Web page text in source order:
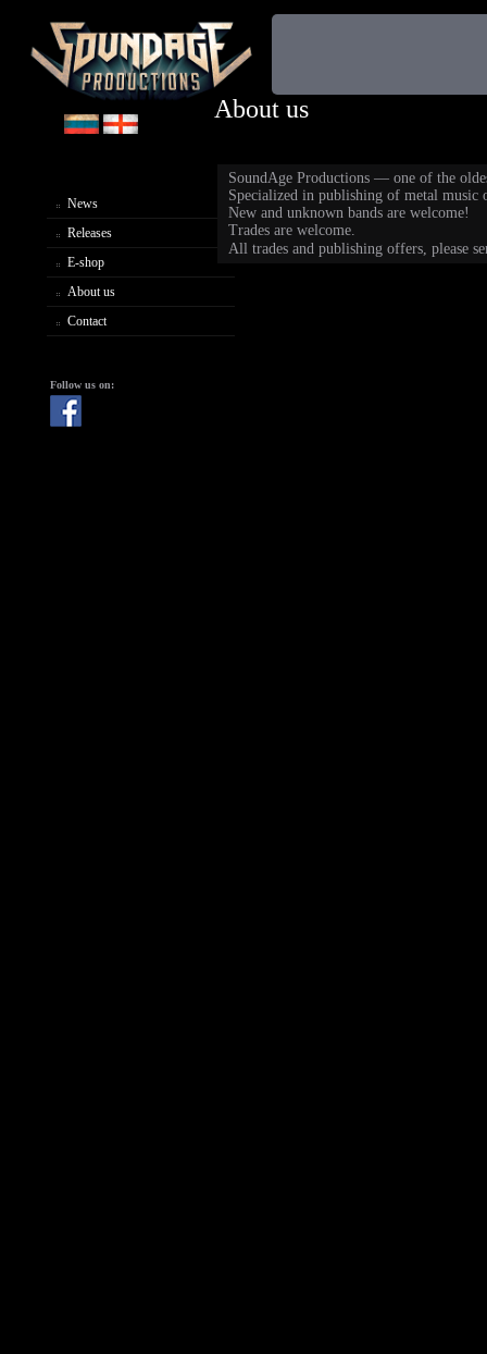
News
Releases
E-shop
About us
Contact
Follow us on:
About us
SoundAge Productions — one of the
Specialized in publishing of metal
New and unknown bands are welcome!
Trades are welcome.
All trades and publishing offers, please